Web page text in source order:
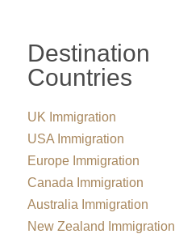
Destination
Countries
UK Immigration
USA Immigration
Europe Immigration
Canada Immigration
Australia Immigration
New Zealand Immigration